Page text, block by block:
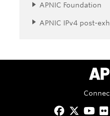
APNIC Foundation
APNIC IPv4 post-